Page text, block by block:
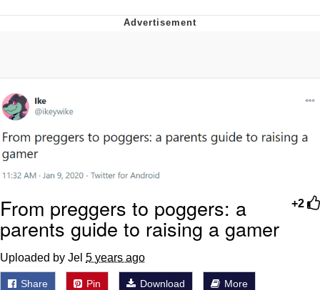
My Father-In-Law Is A Builder / We
Jacob Batalon CEO of Sex
+2
From preggers to poggers: a
parents guide to raising a gamer
Uploaded by Jel 5 years ago
Share Pin Download More